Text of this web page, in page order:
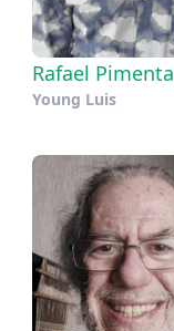
Rafael Pimenta
Young Luis